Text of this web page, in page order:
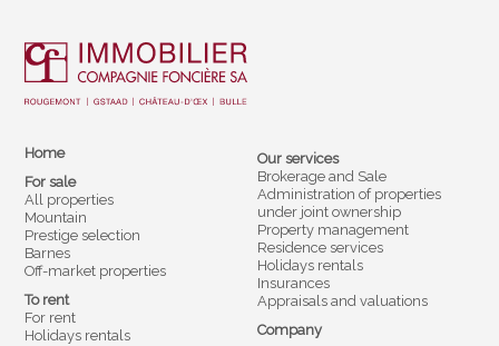
Home
For sale
All properties
Mountain
Prestige selection
Barnes
Off-market properties
To rent
For rent
Holidays rentals
Our services
Brokerage and Sale
Administration of properties
under joint ownership
Property management
Residence services
Holidays rentals
Insurances
Appraisals and valuations
Company